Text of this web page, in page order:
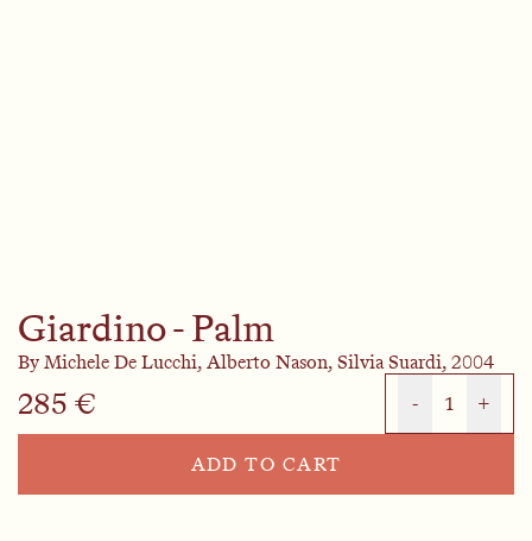
Giardino - Palm
By Michele De Lucchi, Alberto Nason, Silvia Suardi, 2004
285 € - 1 +
ADD TO CART